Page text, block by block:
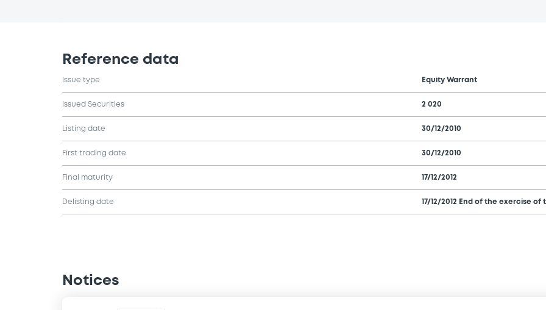
Reference data
Issue type Equity Warrant
Issued Securities 2 020
Listing date 30/12/2010
First trading date 30/12/2010
Final maturity 17/12/2012
Delisting date 17/12/2012 End of the exercise
Notices